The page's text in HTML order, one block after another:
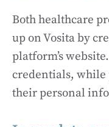
Both healthcare
up on Vosita by
platform’s
credentials, while
their personal